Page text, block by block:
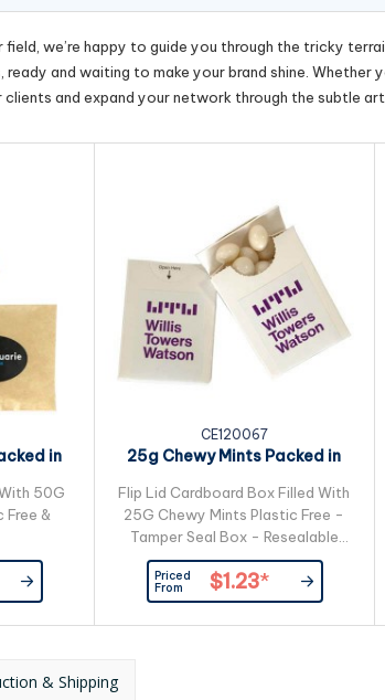
we’re happy to guide you through the tricky
and waiting to make your brand shine. Whether
clients and expand your network through the subtle
in
50G
Free &
CE120067
25g Chewy Mints Packed in
Flip Lid Cardboard Box Filled With
25G Chewy Mints Plastic Free -
Tamper Seal Box - Resealable
Box - Recyclable Box Large
Branding Area Allows For Branding
On The Front & Back Of Box
ingredient & Best Before
Priced
From
$1.23*
& Shipping